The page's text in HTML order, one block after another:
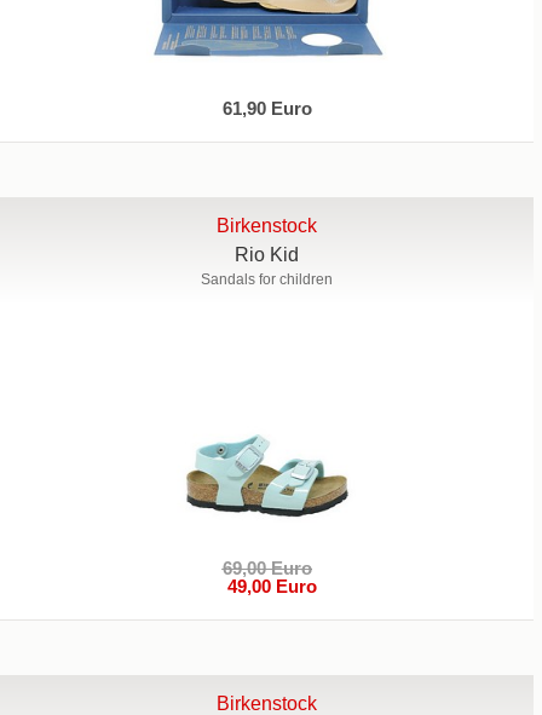
61,90 Euro
Birkenstock
Rio Kid
Sandals for children
69,00 Euro
49,00 Euro
Birkenstock